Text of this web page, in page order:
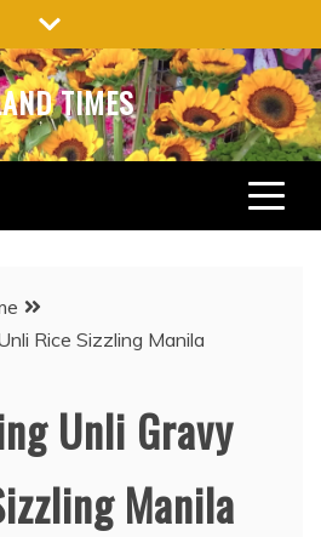
TIMES
Rice Sizzling Manila
Unli Gravy
Manila